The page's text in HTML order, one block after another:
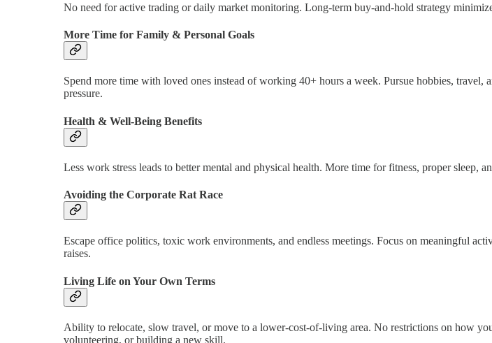
No need for active trading or daily market monitoring. Long-term buy-and-hold strategy
More Time for Family & Personal Goals
Spend more time with loved ones instead of working 40+ hours a week. Pursue hobbies, travel,
pressure.
Health & Well-Being Benefits
Less work stress leads to better mental and physical health. More time for fitness, proper sleep,
Avoiding the Corporate Rat Race
Escape office politics, toxic work environments, and endless meetings. Focus on meaningful
raises.
Living Life on Your Own Terms
Ability to relocate, slow travel, or move to a lower-cost-of-living area. No restrictions on how
volunteering, or building a new skill.